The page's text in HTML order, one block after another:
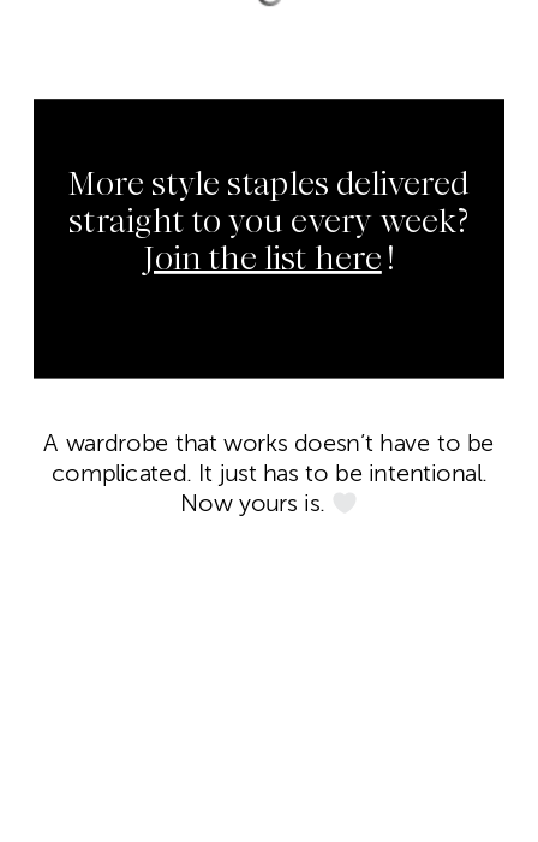
More style staples delivered
straight to you every week?
Join the list here!
A wardrobe that works doesn’t have to be
complicated. It just has to be intentional.
Now yours is.